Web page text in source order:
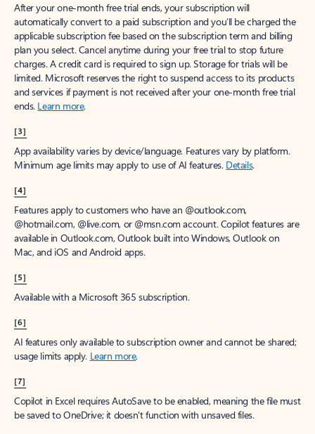
After your one-month free trial ends, your subscription will
automatically convert to a paid subscription and you’ll be charged the
applicable subscription fee based on the subscription term and billing
plan you select. Cancel anytime during your free trial to stop future
charges. A credit card is required to sign up. Storage for trials will be
limited. Microsoft reserves the right to suspend access to its products
and services if payment is not received after your one-month free trial
ends. Learn more.
[3]
App availability varies by device/language. Features vary by platform.
Minimum age limits may apply to use of AI features. Details.
[4]
Features apply to customers who have an @outlook.com,
@hotmail.com, @live.com, or @msn.com account. Copilot features are
available in Outlook.com, Outlook built into Windows, Outlook on
Mac, and iOS and Android apps.
[5]
Available with a Microsoft 365 subscription.
[6]
AI features only available to subscription owner and cannot be shared;
usage limits apply. Learn more.
[7]
Copilot in Excel requires AutoSave to be enabled, meaning the file must
be saved to OneDrive; it doesn't function with unsaved files.